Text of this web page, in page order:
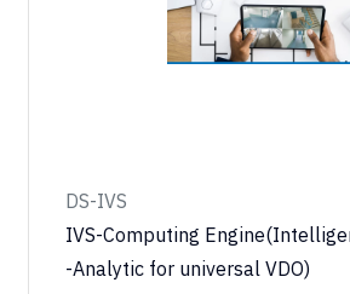
DS-IVS
IVS-Computing
-Analytic for universal VDO)